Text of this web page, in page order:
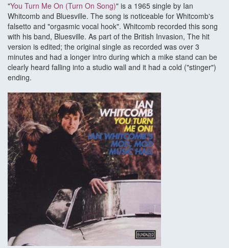
"You Turn Me On (Turn On Song)" is a 1965 single by Ian
Whitcomb and Bluesville. The song is noticeable for Whitcomb's
falsetto and "orgasmic vocal hook". Whitcomb recorded this song
with his band, Bluesville. As part of the British Invasion, The hit
version is edited; the original single as recorded was over 3
minutes and had a longer intro during which a mike stand can be
clearly heard falling into a studio wall and it had a cold ("stinger")
ending.